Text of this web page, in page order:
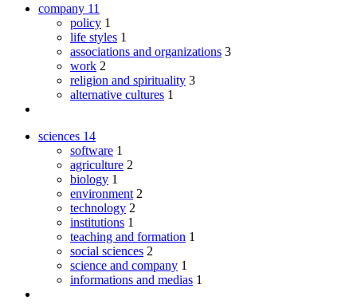
company 11
policy 1
life styles 1
associations and organizations 3
work 2
religion and spirituality 3
alternative cultures 1
sciences 14
software 1
agriculture 2
biology 1
environment 2
technology 2
institutions 1
teaching and formation 1
social sciences 2
science and company 1
informations and medias 1